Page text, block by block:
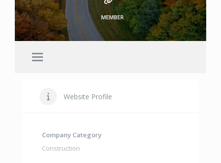
MEMBER
Website Profile
Company Category
Construction